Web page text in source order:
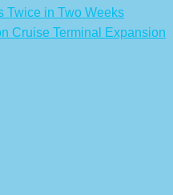
Twice in Two Weeks
Cruise Terminal Expansion